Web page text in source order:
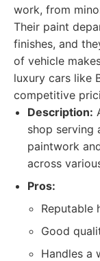
work, from
Their paint
finishes, and
of vehicle
luxury cars like
competitive
Description:
shop serving
paintwork
across
Pros:
Reputable
Good
Handles a